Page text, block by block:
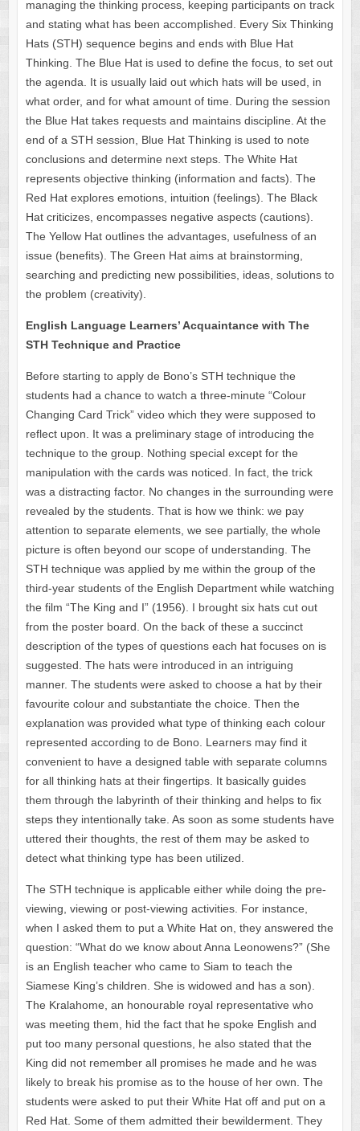
managing the thinking process, keeping participants on track
and stating what has been accomplished. Every Six Thinking
Hats (STH) sequence begins and ends with Blue Hat
Thinking. The Blue Hat is used to define the focus, to set out
the agenda. It is usually laid out which hats will be used, in
what order, and for what amount of time. During the session
the Blue Hat takes requests and maintains discipline. At the
end of a STH session, Blue Hat Thinking is used to note
conclusions and determine next steps. The White Hat
represents objective thinking (information and facts). The
Red Hat explores emotions, intuition (feelings). The Black
Hat criticizes, encompasses negative aspects (cautions).
The Yellow Hat outlines the advantages, usefulness of an
issue (benefits). The Green Hat aims at brainstorming,
searching and predicting new possibilities, ideas, solutions to
the problem (creativity).
English Language Learners’ Acquaintance with The
STH Technique and Practice
Before starting to apply de Bono’s STH technique the
students had a chance to watch a three-minute “Colour
Changing Card Trick” video which they were supposed to
reflect upon. It was a preliminary stage of introducing the
technique to the group. Nothing special except for the
manipulation with the cards was noticed. In fact, the trick
was a distracting factor. No changes in the surrounding were
revealed by the students. That is how we think: we pay
attention to separate elements, we see partially, the whole
picture is often beyond our scope of understanding. The
STH technique was applied by me within the group of the
third-year students of the English Department while watching
the film “The King and I” (1956). I brought six hats cut out
from the poster board. On the back of these a succinct
description of the types of questions each hat focuses on is
suggested. The hats were introduced in an intriguing
manner. The students were asked to choose a hat by their
favourite colour and substantiate the choice. Then the
explanation was provided what type of thinking each colour
represented according to de Bono. Learners may find it
convenient to have a designed table with separate columns
for all thinking hats at their fingertips. It basically guides
them through the labyrinth of their thinking and helps to fix
steps they intentionally take. As soon as some students have
uttered their thoughts, the rest of them may be asked to
detect what thinking type has been utilized.
The STH technique is applicable either while doing the pre-
viewing, viewing or post-viewing activities. For instance,
when I asked them to put a White Hat on, they answered the
question: “What do we know about Anna Leonowens?” (She
is an English teacher who came to Siam to teach the
Siamese King’s children. She is widowed and has a son).
The Kralahome, an honourable royal representative who
was meeting them, hid the fact that he spoke English and
put too many personal questions, he also stated that the
King did not remember all promises he made and he was
likely to break his promise as to the house of her own. The
students were asked to put their White Hat off and put on a
Red Hat. Some of them admitted their bewilderment. They